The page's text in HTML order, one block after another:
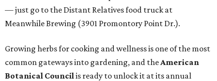
— just go to the Distant Relatives food truck at
Meanwhile Brewing (3901 Promontory Point Dr.).
Growing herbs for cooking and wellness is one of the most
common gateways into gardening, and theAmerican
Botanical Councilis ready to unlock it at its annual